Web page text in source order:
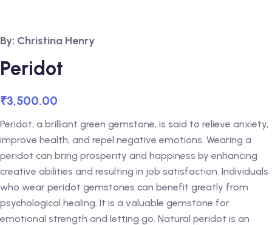
By: Christina Henry
Peridot
₹3,500.00
Peridot, a brilliant green gemstone, is said to relieve anxiety,
improve health, and repel negative emotions. Wearing a
peridot can bring prosperity and happiness by enhancing
creative abilities and resulting in job satisfaction. Individuals
who wear peridot gemstones can benefit greatly from
psychological healing. It is a valuable gemstone for
emotional strength and letting go. Natural peridot is an